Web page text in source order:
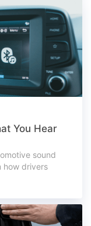
You Hear
sound
how drivers